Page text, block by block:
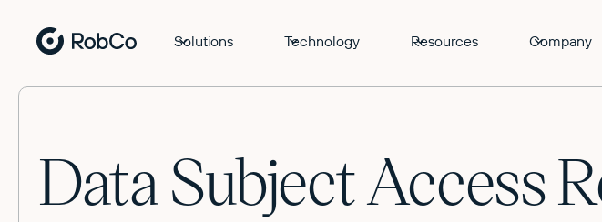
Solutions Technology Resources Company
Data Subject Access